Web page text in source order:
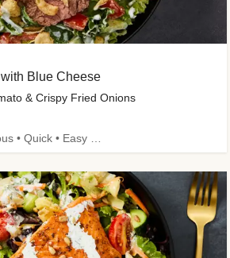
Blue Cheese
& Crispy Fried Onions